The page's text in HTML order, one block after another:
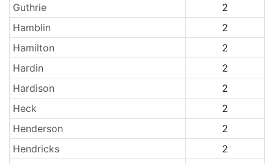
Guthrie
2
Hamblin
2
Hamilton
2
Hardin
2
Hardison
2
Heck
2
Henderson
2
Hendricks
2